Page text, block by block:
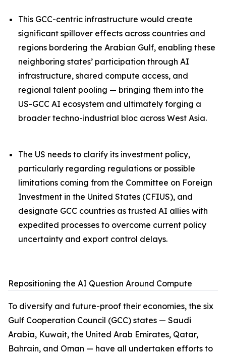
This GCC-centric infrastructure would create
significant spillover effects across countries and
regions bordering the Arabian Gulf, enabling these
neighboring states’ participation through AI
infrastructure, shared compute access, and
regional talent pooling — bringing them into the
US-GCC AI ecosystem and ultimately forging a
broader techno-industrial bloc across West Asia.
The US needs to clarify its investment policy,
particularly regarding regulations or possible
limitations coming from the Committee on Foreign
Investment in the United States (CFIUS), and
designate GCC countries as trusted AI allies with
expedited processes to overcome current policy
uncertainty and export control delays.
Repositioning the AI Question Around Compute
To diversify and future-proof their economies, the six
Gulf Cooperation Council (GCC) states — Saudi
Arabia, Kuwait, the United Arab Emirates, Qatar,
Bahrain, and Oman — have all undertaken efforts to